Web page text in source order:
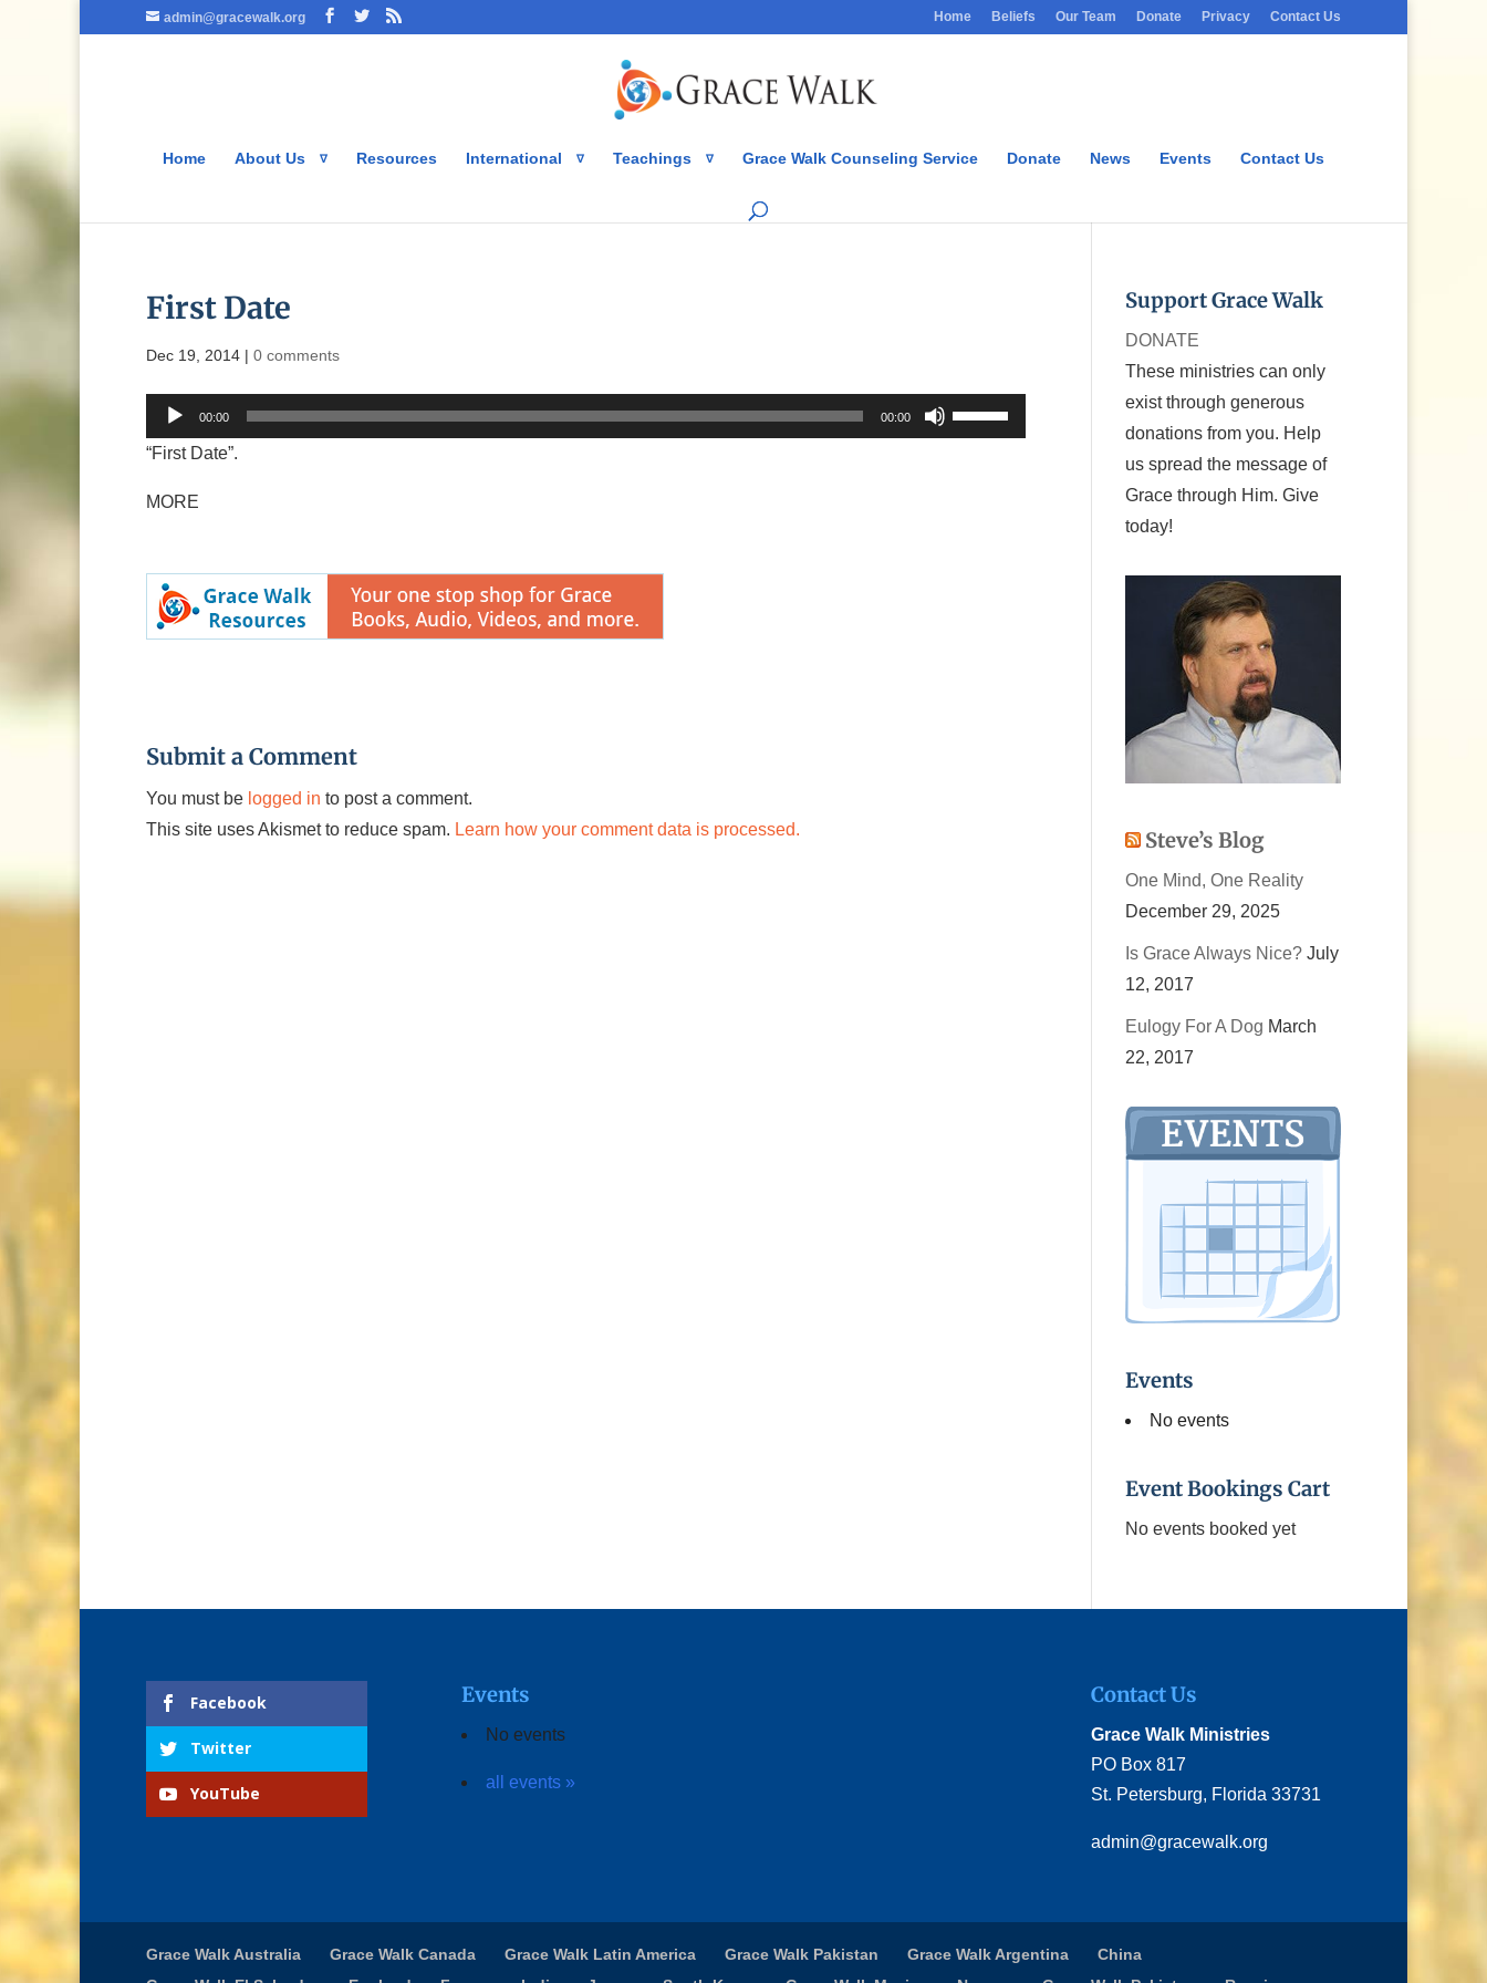
admin@gracewalk.org Home Beliefs Our Team Donate Privacy Contact Us
Home About Us Resources International Teachings Grace Walk Counseling Service Donate News Events Contact Us
First Date
Dec 19, 2014 | 0 comments
Audio
Player
00:00 00:00
Use
Up/Down
“First Date”.
MORE
Submit a Comment
You must be logged in to post a comment.
This site uses Akismet to reduce spam. Learn how your comment data is processed.
Support Grace Walk
DONATE
These ministries can only
exist through generous
donations from you. Help
us spread the message of
Grace through Him. Give
today!
Steve’s Blog
One Mind, One Reality
December 29, 2025
Is Grace Always Nice? July
12, 2017
Eulogy For A Dog March
22, 2017
Events
No events
Event Bookings Cart
No events booked yet
Facebook
Twitter
YouTube
Events
No events
all events »
Contact Us
Grace Walk Ministries
PO Box 817
St. Petersburg, Florida 33731
admin@gracewalk.org
Grace Walk Australia Grace Walk Canada Grace Walk Latin America Grace Walk Pakistan Grace Walk Argentina
China